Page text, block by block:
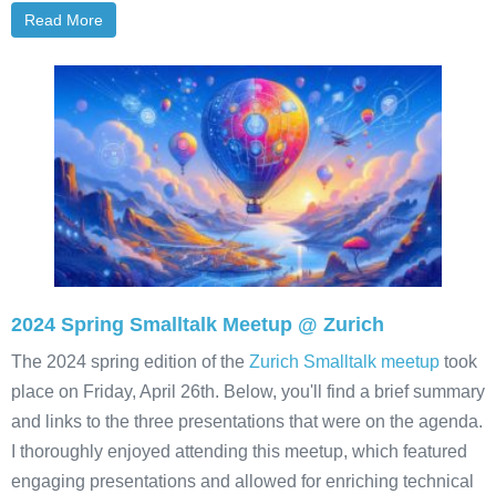
Read More
2024 Spring Smalltalk Meetup @ Zurich
The 2024 spring edition of the Zurich Smalltalk meetup took
place on Friday, April 26th. Below, you'll find a brief summary
and links to the three presentations that were on the agenda.
I thoroughly enjoyed attending this meetup, which featured
engaging presentations and allowed for enriching technical